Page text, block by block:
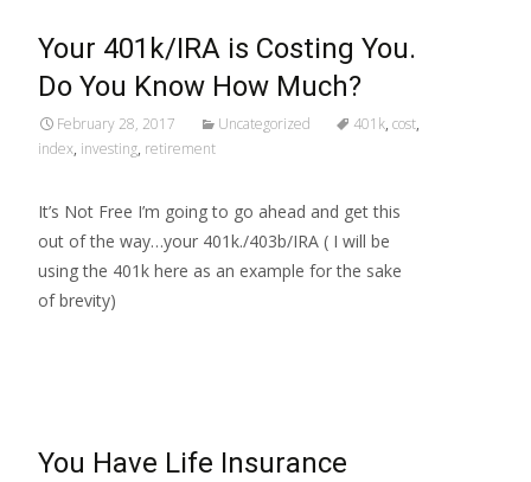
Your 401k/IRA is Costing You.
Do You Know How Much?
February 28, 2017 Uncategorized 401k, cost,
index, investing, retirement
It’s Not Free I’m going to go ahead and get this
out of the way…your 401k./403b/IRA ( I will be
using the 401k here as an example for the sake
of brevity)
You Have Life Insurance